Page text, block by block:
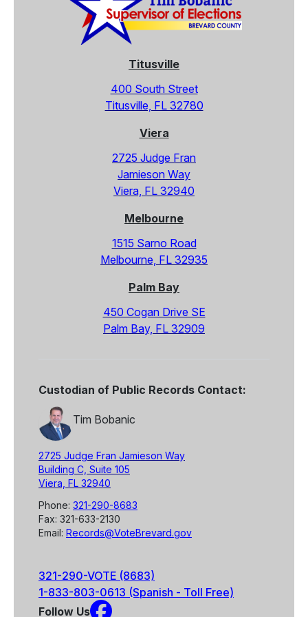
Titusville
400 South Street
Titusville, FL 32780
Viera
2725 Judge Fran
Jamieson Way
Viera, FL 32940
Melbourne
1515 Sarno Road
Melbourne, FL 32935
Palm Bay
450 Cogan Drive SE
Palm Bay, FL 32909
Custodian of Public Records Contact:
Tim Bobanic
2725 Judge Fran Jamieson Way
Building C, Suite 105
Viera, FL 32940
Phone: 321-290-8683
Fax: 321-633-2130
Email: Records@VoteBrevard.gov
321-290-VOTE (8683)
1-833-803-0613 (Spanish - Toll Free)
Follow Us